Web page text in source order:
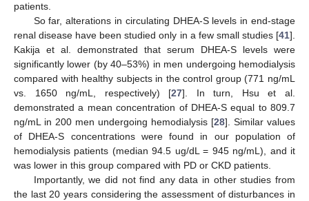
patients.
So far, alterations in circulating DHEA-S levels in end-stage
renal disease have been studied only in a few small studies [41].
Kakija et al. demonstrated that serum DHEA-S levels were
significantly lower (by 40–53%) in men undergoing hemodialysis
compared with healthy subjects in the control group (771 ng/mL
vs. 1650 ng/mL, respectively) [27]. In turn, Hsu et al.
demonstrated a mean concentration of DHEA-S equal to 809.7
ng/mL in 200 men undergoing hemodialysis [28]. Similar values
of DHEA-S concentrations were found in our population of
hemodialysis patients (median 94.5 ug/dL = 945 ng/mL), and it
was lower in this group compared with PD or CKD patients.
Importantly, we did not find any data in other studies from
the last 20 years considering the assessment of disturbances in